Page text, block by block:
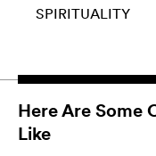
SPIRITUALITY
Here Are Some
Like